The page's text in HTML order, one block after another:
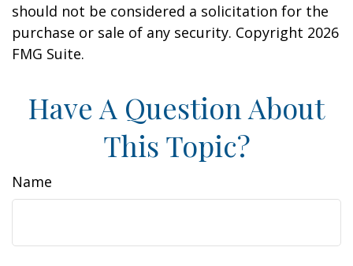
should not be considered a solicitation for the
purchase or sale of any security. Copyright 2026
FMG Suite.
Have A Question About
This Topic?
Name